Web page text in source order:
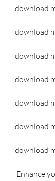
download
download
download
download
download
download
download
Enhance